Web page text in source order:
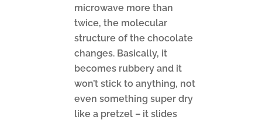
microwave more than
twice, the molecular
structure of the chocolate
changes. Basically, it
becomes rubbery and it
won’t stick to anything, not
even something super dry
like a pretzel – it slides